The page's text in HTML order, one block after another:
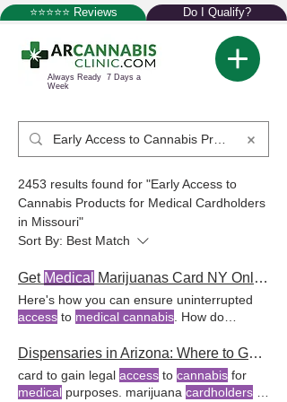
⭐⭐⭐⭐⭐ Reviews Do I Qualify?
Always Ready 7 Days a
Week
2453 results found for "Early Access to
Cannabis Products for Medical Cardholders
in Missouri"
Sort By: Best Match
Get Medical Marijuanas Card NY Online
Here's how you can ensure uninterrupted
access to medical cannabis . How do
productsin New York dispensaries? The
recreational marijuana law in New York
allowsmedical cardholders
to possess
Dispensaries in Arizona: Where to Get Your
card to gain legal access to cannabis for
medical purposes. marijuana cardholders